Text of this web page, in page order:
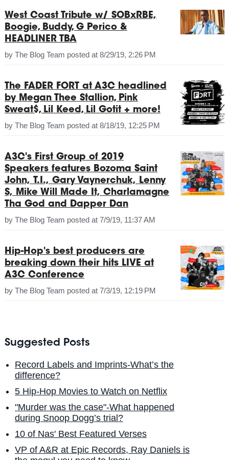
West Coast Tribute w/ SOBxRBE,
Boogie, Buddy, G Perico &
HEADLINER TBA
by The Blog Team posted at 8/29/19, 2:26 PM
The FADER FORT at A3C headlined
by Megan Thee Stallion, Pink
Sweat$, Lil Keed, Lil Gotit + more!
by The Blog Team posted at 8/18/19, 12:25 PM
A3C's First Group of 2019
Speakers features Bozoma Saint
John, T.I., Gary Vaynerchuk, Lenny
S, Mike Will Made It, Charlamagne
Tha God and Dapper Dan
by The Blog Team posted at 7/9/19, 11:37 AM
Hip-Hop's best producers are
breaking down their hits LIVE at
A3C Conference
by The Blog Team posted at 7/3/19, 12:19 PM
Suggested Posts
Record Labels and Imprints-What’s the
difference?
5 Hip-Hop Movies to Watch on Netflix
"Murder was the case"-What happened
during Snoop Dogg’s trial?
10 of Nas' Best Featured Verses
VP of A&R at Epic Records, Ray Daniels is